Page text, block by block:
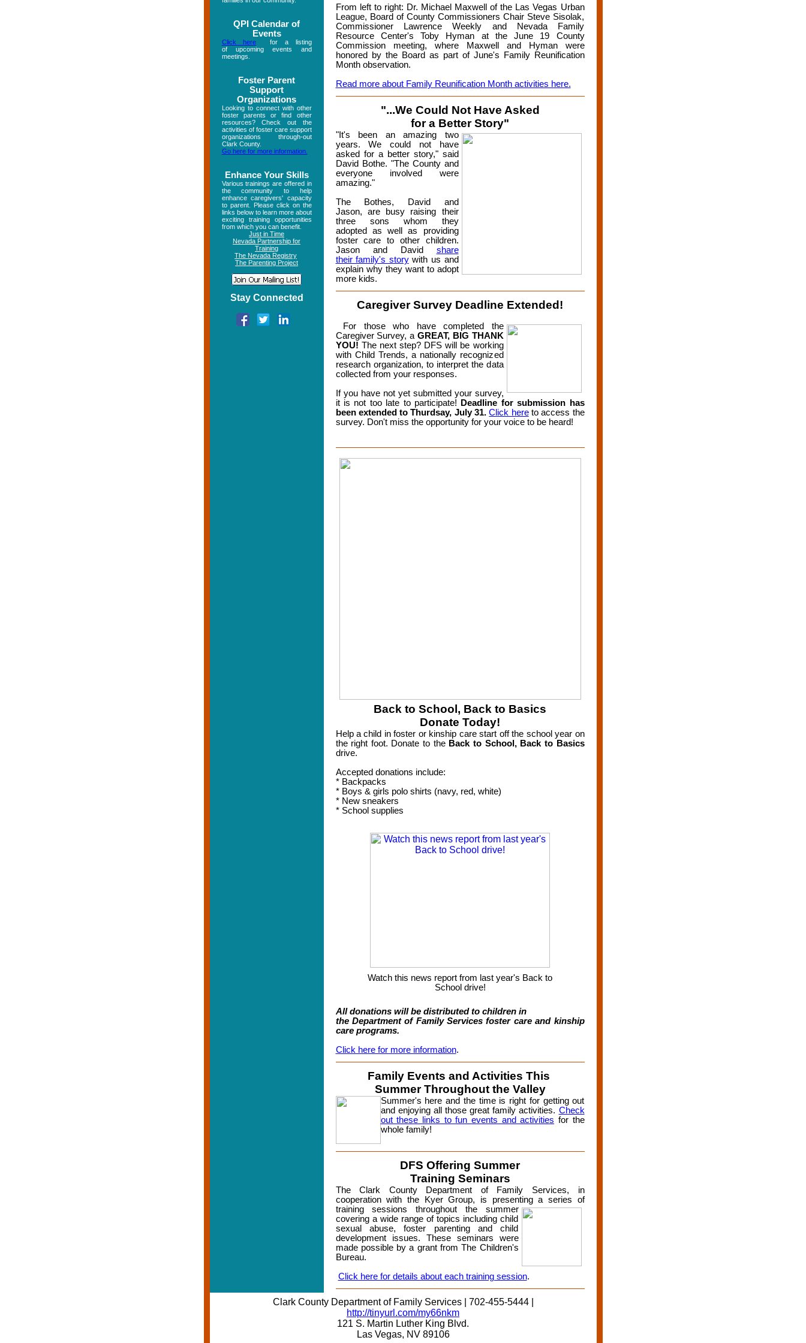
QPI Calendar of
Events
Click here for a listing
of upcoming events and
meetings.
Foster Parent
Support
Organizations
Looking to connect with other
foster parents or find other
resources? Check out the
activities of foster care support
organizations through-out
Clark County.
Go here for more information.
Enhance Your Skills
Various trainings are offered in
the community to help
enhance caregivers' capacity
to parent. Please click on the
links below to learn more about
exciting training opportunities
from which you can benefit.
Just in Time
Nevada Partnership for
Training
The Nevada Registry
The Parenting Project
Stay Connected
From left to right: Dr. Michael Maxwell of the Las Vegas Urban
League, Board of County Commissioners Chair Steve Sisolak,
Commissioner Lawrence Weekly and Nevada Family
Resource Center's Toby Hyman at the June 19 County
Commission meeting, where Maxwell and Hyman were
honored by the Board as part of June's Family Reunification
Month observation.
Read more about Family Reunification Month activities here.
"...We Could Not Have Asked
for a Better Story"
"It's been an amazing two
years. We could not have
asked for a better story," said
David Bothe. "The County and
everyone involved were
amazing."
The Bothes, David and
Jason, are busy raising their
three sons whom they
adopted as well as providing
foster care to other children.
Jason and David share
their family's storywith us and
explain why they want to adopt
more kids.
Caregiver Survey Deadline Extended!
For those who have completed the
Caregiver Survey, a GREAT, BIG THANK
YOU! The next step? DFS will be working
with Child Trends, a nationally recognized
research organization, to interpret the data
collected from your responses.
If you have not yet submitted your survey,
it is not too late to participate!
Deadline for submission has
been extended to Thurdsay, July 31.Click hereto access the
survey. Don't miss the opportunity for your voice to be heard!
Back to School, Back to Basics
Donate Today!
Help a child in foster or kinship care start off the school year on
the right foot. Donate to the Back to School, Back to Basics
drive.
Accepted donations include:
* Backpacks
* Boys & girls polo shirts (navy, red, white)
* New sneakers
* School supplies
Watch this news report from last year's Back to
School drive!
All donations will be distributed to children in
the Department of Family Services foster care and kinship
care programs.
Click here for more information.
Family Events and Activities This
SummerThroughoutthe Valley
Summer's here and the time is right for getting out
and enjoying all those great family activities. Check
out these links to fun events and activities for the
whole family!
DFS Offering Summer
Training Seminars
The Clark County Department of Family Services, in
cooperation with the Kyer Group, is presenting a series of
training sessions throughout the summer
covering a wide range of topics including child
sexual abuse, foster parenting and child
development issues. These seminars were
made possible by a grant from The Children's
Bureau.
Click here for details about each training session.
Clark County Department of Family Services | 702-455-5444 |
http://tinyurl.com/my66nkm
121 S. Martin Luther King Blvd.
Las Vegas, NV 89106